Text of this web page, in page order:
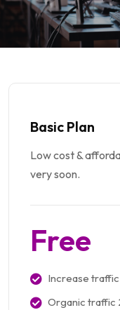
Basic Plan
Low cost &
very soon.
Free
Increase traffic
Organic traffic